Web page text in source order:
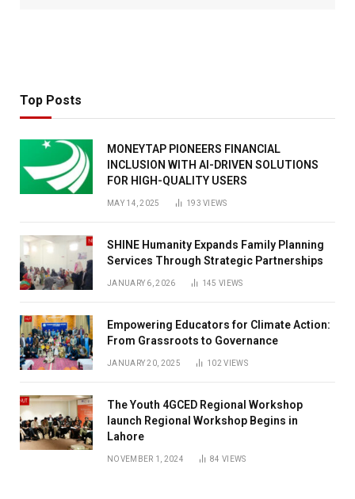
Top Posts
MONEYTAP PIONEERS FINANCIAL
INCLUSION WITH AI-DRIVEN SOLUTIONS
FOR HIGH-QUALITY USERS
MAY 14, 2025 193VIEWS
SHINE Humanity Expands Family Planning
Services Through Strategic Partnerships
JANUARY 6, 2026 145VIEWS
Empowering Educators for Climate Action:
From Grassroots to Governance
JANUARY 20, 2025 102VIEWS
The Youth 4GCED Regional Workshop
launch Regional Workshop Begins in
Lahore
NOVEMBER 1, 2024 84VIEWS